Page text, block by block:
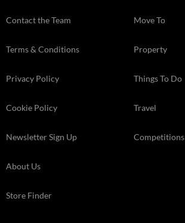
Contact the Team
Terms & Conditions
Privacy Policy
Cookie Policy
Newsletter Sign Up
About Us
Store Finder
Move To
Property
Things To Do
Travel
Competitions